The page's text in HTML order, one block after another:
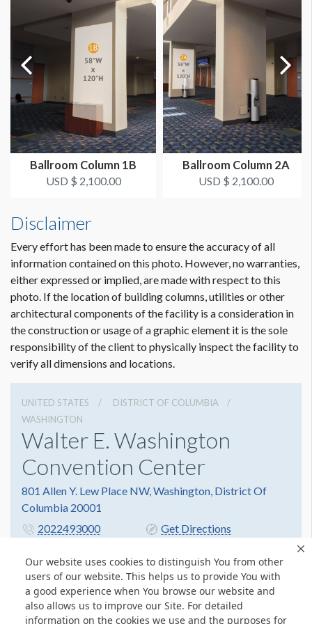
Our website uses cookies to distinguish You from other
users of our website. This helps us to provide You with
a good experience when You browse our website and
also allows us to improve our Site. For detailed
information on the cookies we use and the purposes for
AVAILABLE SURFACES
Single Sided
LOCATION
Under escalator 13a|13|14 that goes from L Street North up
to L Street Bridge.
ADDITIONAL NOTES
Very visible from L Street North entrance doors - can be a
directional.
and removed from Envision in March or April of 2020.
Ballroom Column 1B
USD $ 2,100.00
Ballroom Column 2A
USD $ 2,100.00
Disclaimer
Every effort has been made to ensure the accuracy of all
information contained on this photo. However, no warranties,
either expressed or implied, are made with respect to this
photo. If the location of building columns, utilities or other
architectural components of the facility is a consideration in
the construction or usage of a graphic element it is the sole
responsibility of the client to physically inspect the facility to
verify all dimensions and locations.
UNITED STATES
DISTRICT OF COLUMBIA
WASHINGTON
Walter E. Washington
Convention Center
801 Allen Y. Lew Place NW, Washington, District Of
Columbia 20001
2022493000
Get Directions
© Copyright 2026 Freeman. All Rights Reserved.